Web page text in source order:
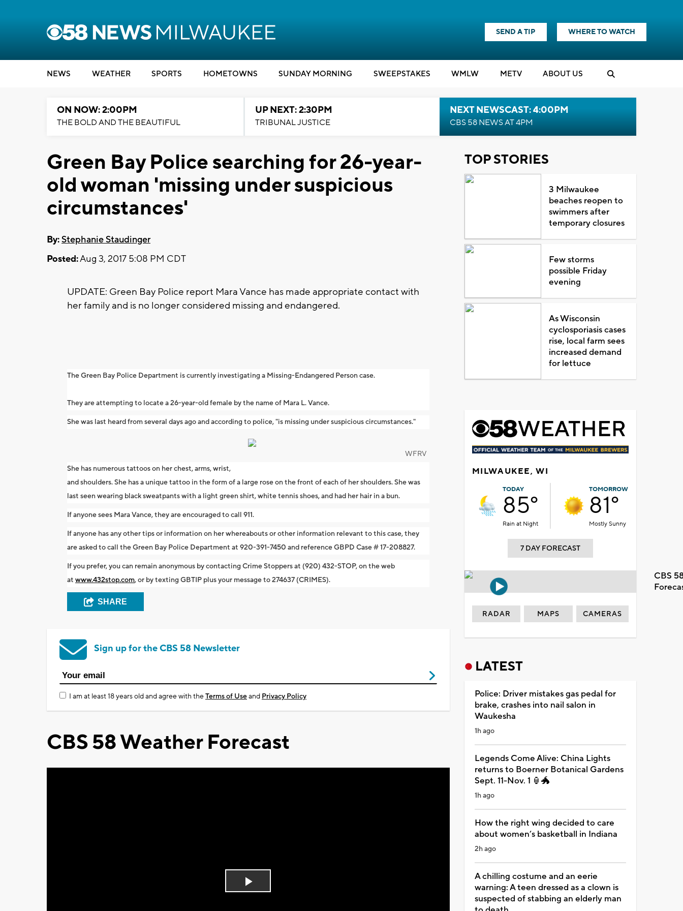
SEND A TIP WHERE TO WATCH
NEWS WEATHER SPORTS HOMETOWNS SUNDAY MORNING SWEEPSTAKES WMLW METV ABOUT US
ON NOW: 2:00PM
THE BOLD AND THE BEAUTIFUL
UP NEXT: 2:30PM
TRIBUNAL JUSTICE
NEXT NEWSCAST: 4:00PM
CBS 58 NEWS AT 4PM
Green Bay Police searching for 26-year-
old woman 'missing under suspicious
circumstances'
By:Stephanie Staudinger
Posted:Aug 3, 2017 5:08 PM CDT
UPDATE: Green Bay Police report Mara Vance has made appropriate contact with
her family and is no longer considered missing and endangered.
The Green Bay Police Department is currently investigating a Missing-Endangered Person case.
They are attempting to locate a 26-year-old female by the name of Mara L. Vance.
She was last heard from several days ago and according to police, "is missing under suspicious circumstances."
WFRV
She has numerous tattoos on her chest, arms, wrist,
and shoulders. She has a unique tattoo in the form of a large rose on the front of each of her shoulders. She was
last seen wearing black sweatpants with a light green shirt, white tennis shoes, and had her hair in a bun.
If anyone sees Mara Vance, they are encouraged to call 911.
If anyone has any other tips or information on her whereabouts or other information relevant to this case, they
are asked to call the Green Bay Police Department at 920-391-7450 and reference GBPD Case # 17-208827.
If you prefer, you can remain anonymous by contacting Crime Stoppers at (920) 432-STOP, on the web
at www.432stop.com, or by texting GBTIP plus your message to 274637 (CRIMES).
SHARE
Sign up for the CBS 58 Newsletter
I am at least 18 years old and agree with theTerms of Useand Privacy Policy
CBS 58 Weather Forecast
Play
TOP STORIES
3 Milwaukee
beaches reopen to
swimmers after
temporary closures
Few storms
possible Friday
evening
As Wisconsin
cyclosporiasis cases
rise, local farm sees
increased demand
for lettuce
MILWAUKEE, WI
TODAY
85°
Rain at Night
TOMORROW
81°
Mostly Sunny
7 DAY FORECAST
CBS
RADAR MAPS CAMERAS
LATEST
Police: Driver mistakes gas pedal for
brake, crashes into nail salon in
Waukesha
1h ago
Legends Come Alive: China Lights
returns to Boerner Botanical Gardens
Sept. 11-Nov. 1 🏮🐲
1h ago
How the right wing decided to care
about women’s basketball in Indiana
2h ago
A chilling costume and an eerie
warning: A teen dressed as a clown is
suspected of stabbing an elderly man